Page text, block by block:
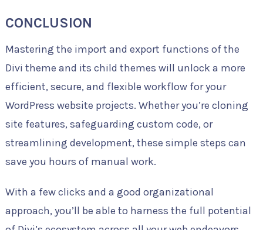
CONCLUSION
Mastering the import and export functions of the
Divi theme and its child themes will unlock a more
efficient, secure, and flexible workflow for your
WordPress website projects. Whether you’re cloning
site features, safeguarding custom code, or
streamlining development, these simple steps can
save you hours of manual work.
With a few clicks and a good organizational
approach, you’ll be able to harness the full potential